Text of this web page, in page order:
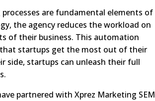
are fundamental elements of
the agency reduces the workload on
of their business. This automation
startups get the most out of their
side, startups can unleash their full
partnered with Xprez Marketing SEM